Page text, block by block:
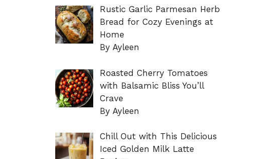
Rustic Garlic Parmesan Herb
Bread for Cozy Evenings at
Home
By Ayleen
Roasted Cherry Tomatoes
with Balsamic Bliss You’ll
Crave
By Ayleen
Chill Out with This Delicious
Iced Golden Milk Latte